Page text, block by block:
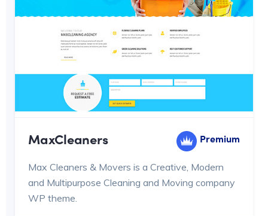
MaxCleaners Premium
Max Cleaners & Movers is a Creative, Modern
and Multipurpose Cleaning and Moving company
WP theme.